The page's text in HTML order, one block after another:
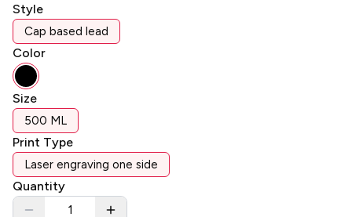
Style
Cap based lead
Color
Size
500 ML
Print Type
Laser engraving one side
Quantity